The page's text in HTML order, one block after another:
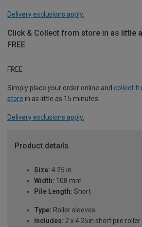
Delivery exclusions apply.
Click & Collect from store in as little
FREE
FREE
Simply place your order online and collect
store in as little as 15 minutes.
Delivery exclusions apply.
Product details
Size: 4.25 in
Width: 108 mm
Pile Length: Short
Type: Roller sleeves
Includes: 2 x 4.25in short pile